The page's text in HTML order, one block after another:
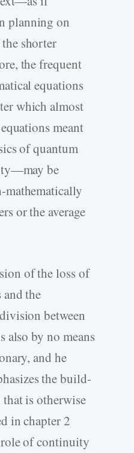
planning on
shorter
the frequent
equations
which almost
meant
of quantum
be
or the average
of the loss of
the
between
also by no means
and he
the build-
is otherwise
in chapter 2
of continuity